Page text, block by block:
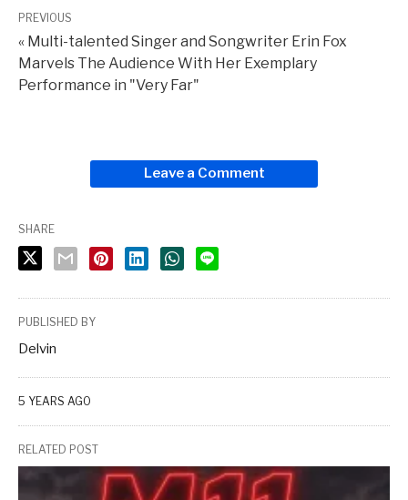
PREVIOUS
« Multi-talented Singer and Songwriter Erin Fox
Marvels The Audience With Her Exemplary
Performance in "Very Far"
Leave a Comment
SHARE
PUBLISHED BY
Delvin
5 YEARS AGO
RELATED POST